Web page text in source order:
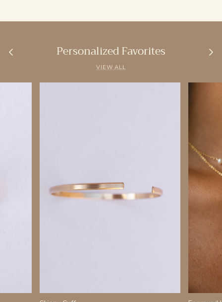
Personalized Favorites
VIEW ALL